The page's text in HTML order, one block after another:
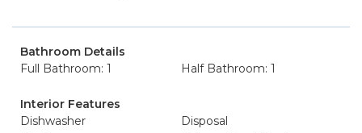
Bathroom Details
Full Bathroom: 1
Half Bathroom: 1
Interior Features
Dishwasher
Disposal